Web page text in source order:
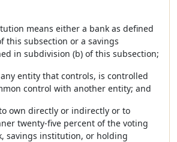
means either a bank as defined
this subsection or a savings
in subdivision (b) of this subsection;
entity that controls, is controlled
control with another entity; and
own directly or indirectly or to
twenty-five percent of the voting
savings institution, or holding